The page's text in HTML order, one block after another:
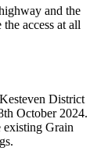
and the
access at all
District
October 2024.
existing Grain